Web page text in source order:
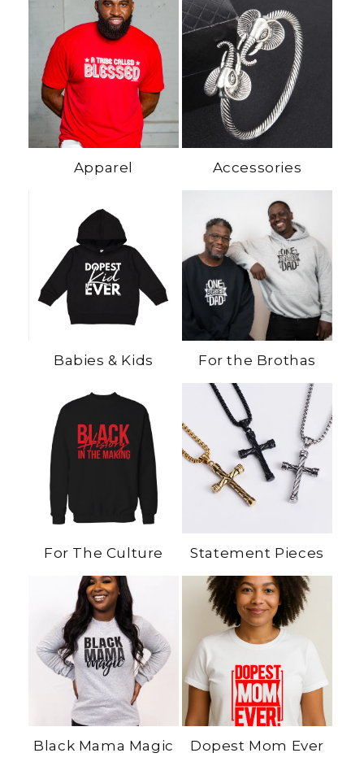
Apparel Accessories
Babies & Kids For the Brothas
For The Culture Statement Pieces
Black Mama Magic Dopest Mom Ever